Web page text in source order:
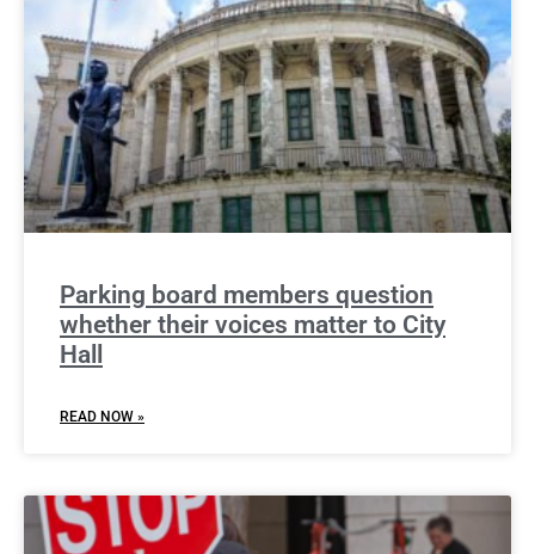
Parking board members question
whether their voices matter to City
Hall
READ NOW »